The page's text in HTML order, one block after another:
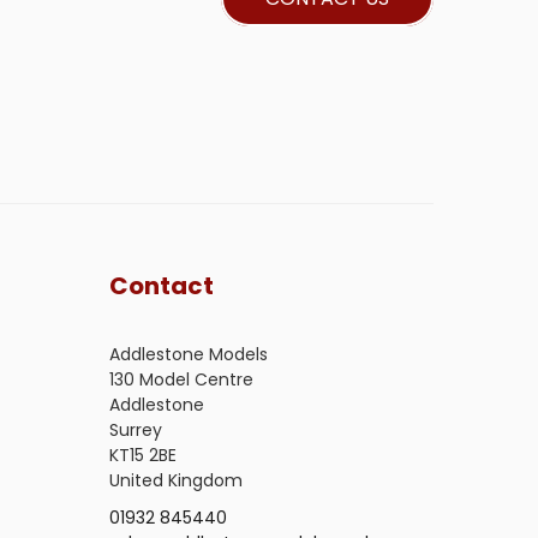
Contact
Addlestone Models
130 Model Centre
Addlestone
Surrey
KT15 2BE
United Kingdom
01932 845440